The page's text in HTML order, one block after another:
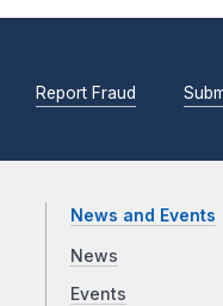
Report Fraud
News and Events
News
Events